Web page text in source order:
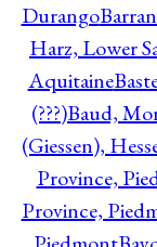
Durango
Harz, Lower
Aquitaine
(???)Baud,
(Giessen),
Province,
Province,